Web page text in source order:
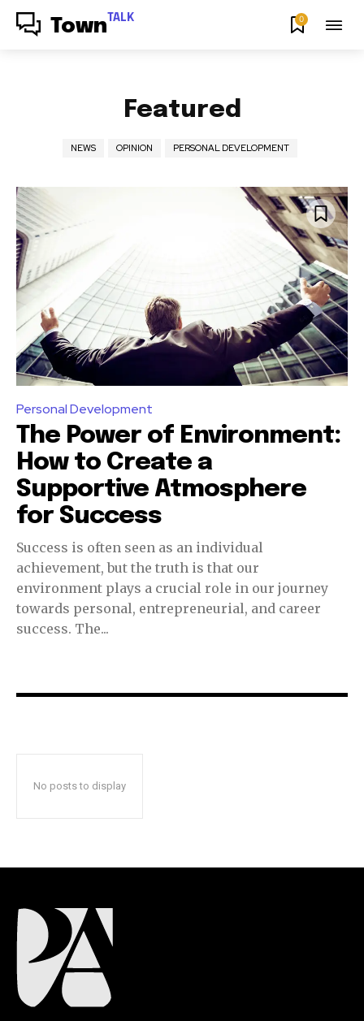
Town TALK 0
Featured
NEWS OPINION PERSONAL DEVELOPMENT
Personal Development
The Power of Environment:
How to Create a
Supportive Atmosphere
for Success
Success is often seen as an individual
achievement, but the truth is that our
environment plays a crucial role in our journey
towards personal, entrepreneurial, and career
success. The...
No posts to display